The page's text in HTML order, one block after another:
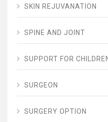
SKIN REJUVANATION
SPINE AND JOINT
SUPPORT FOR
SURGEON
SURGERY OPTION